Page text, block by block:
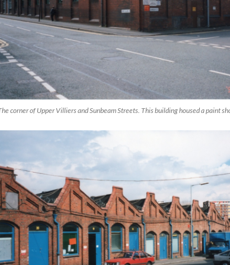
corner of Upper Villiers and Sunbeam Streets. This building housed a paint